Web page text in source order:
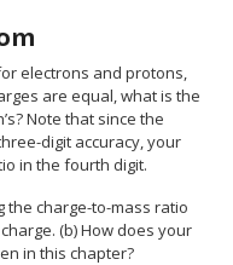
electrons and protons,
are equal, what is the
Note that since the
digit accuracy, your
in the fourth digit.
the charge-to-mass ratio
(b) How does your
in this chapter?